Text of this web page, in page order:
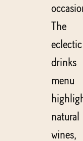
The
eclectic
drinks
menu
natural
wines,